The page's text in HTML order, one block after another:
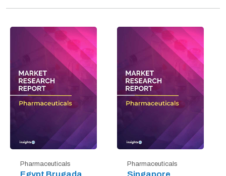
Pharmaceuticals Pharmaceuticals